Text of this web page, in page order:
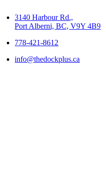
3140 Harbour Rd.,
Port Alberni, BC, V9Y 4B9
778-421-8612
info@thedockplus.ca